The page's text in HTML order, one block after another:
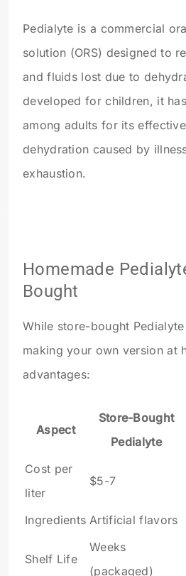
Pedialyte is a commercial
solution (ORS) designed to
and fluids lost due to
developed for children, it
among adults for its
dehydration caused by
exhaustion.
Homemade
Bought
While store-bought
making your own version at
advantages:
Aspect
Store-Bought
Pedialyte
Cost per
liter
$5-7
Ingredients Artificial flavors
Shelf Life
Weeks
(packaged)